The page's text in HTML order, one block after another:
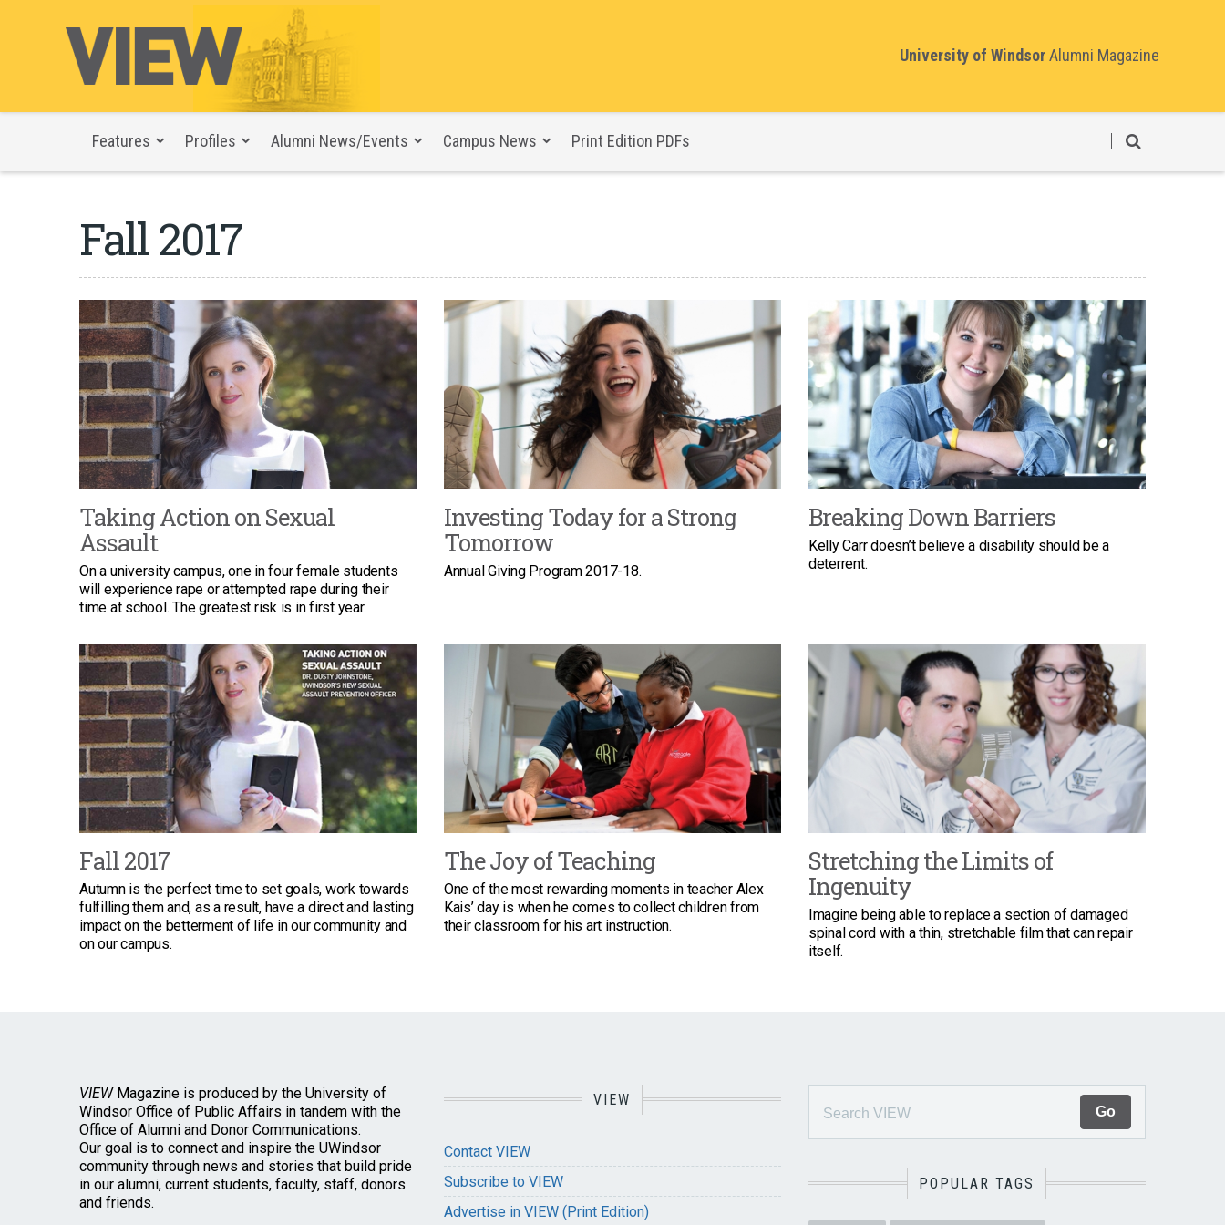
University of WindsorAlumni Magazine
Features Profiles Alumni News/Events Campus News Print Edition PDFs
Fall 2017
Taking Action on Sexual
Assault
On a university campus, one in four female students
will experience rape or attempted rape during their
time at school. The greatest risk is in first year.
Investing Today for a Strong
Tomorrow
Annual Giving Program 2017-18.
Breaking Down Barriers
Kelly Carr doesn’t believe a disability should be a
deterrent.
Fall 2017
Autumn is the perfect time to set goals, work towards
fulfilling them and, as a result, have a direct and lasting
impact on the betterment of life in our community and
on our campus.
The Joy of Teaching
One of the most rewarding moments in teacher Alex
Kais’ day is when he comes to collect children from
their classroom for his art instruction.
Stretching the Limits of
Ingenuity
Imagine being able to replace a section of damaged
spinal cord with a thin, stretchable film that can repair
itself.
VIEWMagazine is produced by the University of
Windsor Office of Public Affairs in tandem with the
Office of Alumni and Donor Communications.
Our goal is to connect and inspire the UWindsor
community through news and stories that build pride
in our alumni, current students, faculty, staff, donors
and friends.
VIEW
Contact VIEW
Subscribe to VIEW
Advertise in VIEW (Print Edition)
POPULAR TAGS